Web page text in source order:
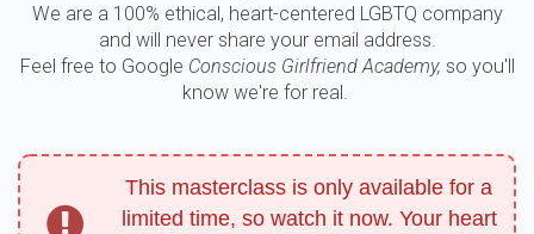
We are a 100% ethical, heart-centered LGBTQ company
and will never share your email address.
Feel free to Google Conscious Girlfriend Academy, so you'll
know we're for real.
This masterclass is only available for a
limited time, so watch it now. Your heart